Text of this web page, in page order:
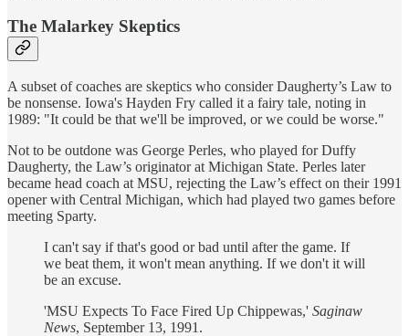
The Malarkey Skeptics
A subset of coaches are skeptics who consider Daugherty’s Law to
be nonsense. Iowa's Hayden Fry called it a fairy tale, noting in
1989: "It could be that we'll be improved, or we could be worse."
Not to be outdone was George Perles, who played for Duffy
Daugherty, the Law’s originator at Michigan State. Perles later
became head coach at MSU, rejecting the Law’s effect on their 1991
opener with Central Michigan, which had played two games before
meeting Sparty.
I can't say if that's good or bad until after the game. If
we beat them, it won't mean anything. If we don't it will
be an excuse.
'MSU Expects To Face Fired Up Chippewas,' Saginaw
News, September 13, 1991.